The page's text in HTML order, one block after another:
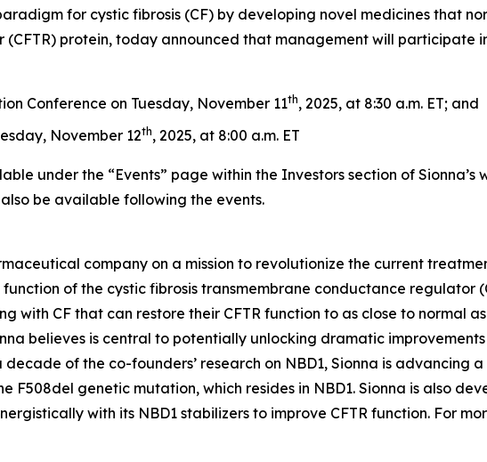
for cystic fibrosis (CF) by developing novel medicines that
protein, today announced that management will participate
Conference on Tuesday, November 11th, 2025, at 8:30 a.m. ET; and
November 12th, 2025, at 8:00 a.m. ET
under the “Events” page within the Investors section of Sionna’s
also be available following the events.
company on a mission to revolutionize the current
of the cystic fibrosis transmembrane conductance regulator
CF that can restore their CFTR function to as close to normal as
believes is central to potentially unlocking dramatic
of the co-founders’ research on NBD1, Sionna is advancing
F508del genetic mutation, which resides in NBD1. Sionna is also
with its NBD1 stabilizers to improve CFTR function. For